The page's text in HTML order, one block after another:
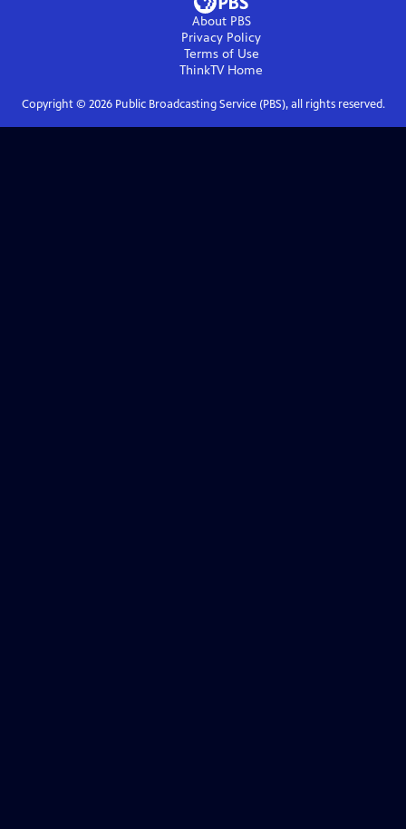
About PBS
Privacy Policy
Terms of Use
ThinkTVHome
Copyright © 2026Public Broadcasting Service (PBS), all rights reserved.